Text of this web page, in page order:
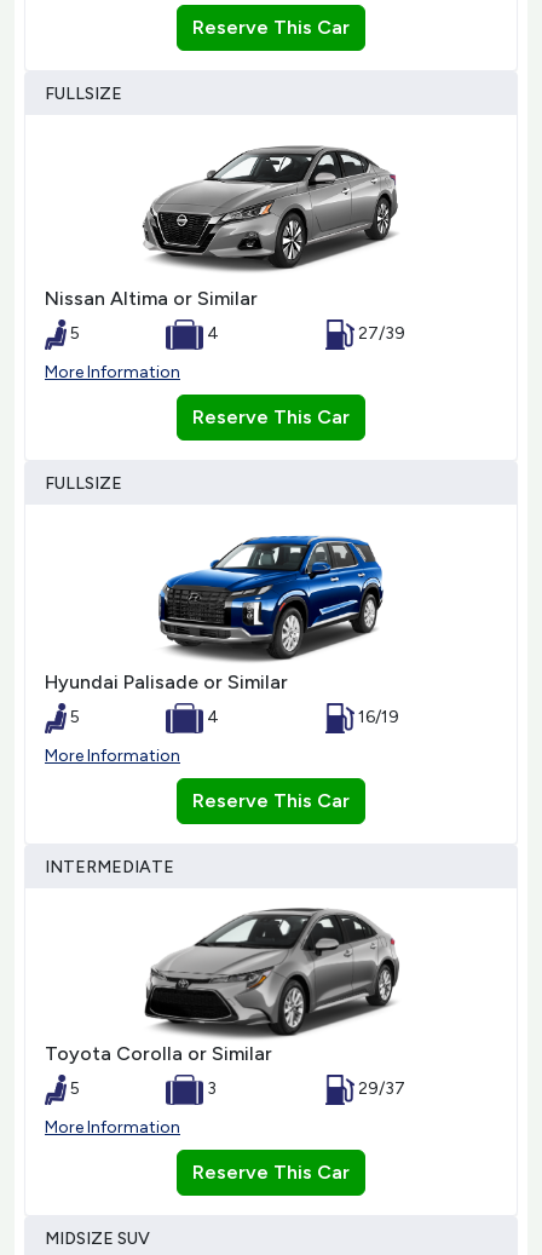
Reserve This Car
FULLSIZE
Nissan Altima or Similar
5 4
27/39
More Information
Reserve This Car
FULLSIZE
Hyundai Palisade or Similar
5 4
16/19
More Information
Reserve This Car
INTERMEDIATE
Toyota Corolla or Similar
5 3
29/37
More Information
Reserve This Car
MIDSIZE SUV